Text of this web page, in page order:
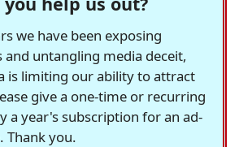
we have been exposing
and untangling media deceit,
is limiting our ability to attract
give a one-time or recurring
a year's subscription for an ad-
Thank you.